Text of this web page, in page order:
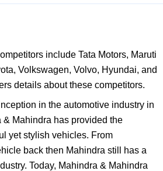
include Tata Motors, Maruti
Volkswagen, Volvo, Hyundai, and
details about these competitors.
in the automotive industry in
& Mahindra has provided the
yet stylish vehicles. From
back then Mahindra still has a
Today, Mahindra & Mahindra